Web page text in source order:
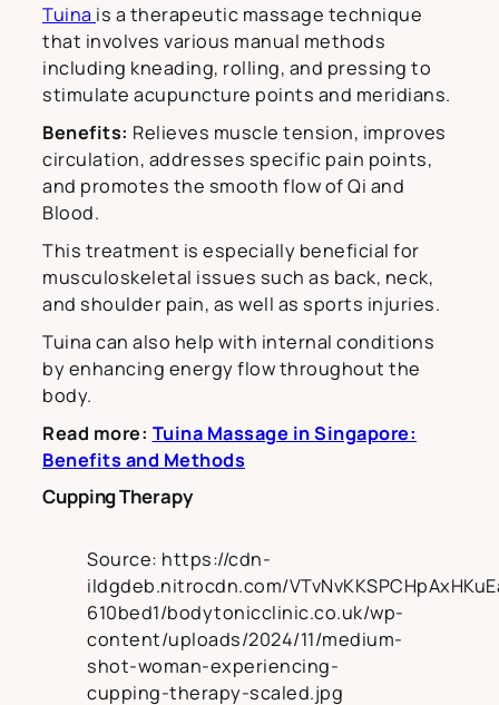
Tuina is a therapeutic massage technique
that involves various manual methods
including kneading, rolling, and pressing to
stimulate acupuncture points and meridians.
Benefits: Relieves muscle tension, improves
circulation, addresses specific pain points,
and promotes the smooth flow of Qi and
Blood.
This treatment is especially beneficial for
musculoskeletal issues such as back, neck,
and shoulder pain, as well as sports injuries.
Tuina can also help with internal conditions
by enhancing energy flow throughout the
body.
Read more: Tuina Massage in Singapore:
Benefits and Methods
Cupping Therapy
Source: https://cdn-
ildgdeb.nitrocdn.com/
610bed1/bodytonicclinic.co.uk/wp-
content/uploads/2024/11/medium-
shot-woman-experiencing-
cupping-therapy-scaled.jpg